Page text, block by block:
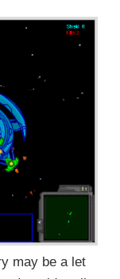
may be a let